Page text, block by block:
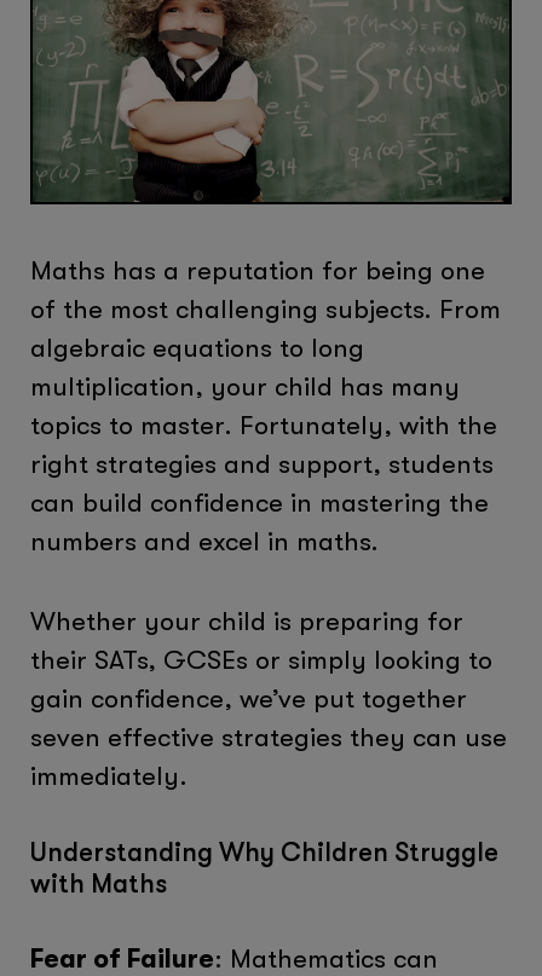
Maths has a reputation for being one
of the most challenging subjects. From
algebraic equations to long
multiplication, your child has many
topics to master. Fortunately, with the
right strategies and support, students
can build confidence in mastering the
numbers and excel in maths.
Whether your child is preparing for
their SATs, GCSEs or simply looking to
gain confidence, we’ve put together
seven effective strategies they can use
immediately.
Understanding Why Children Struggle
with Maths
Fear of Failure: Mathematics can